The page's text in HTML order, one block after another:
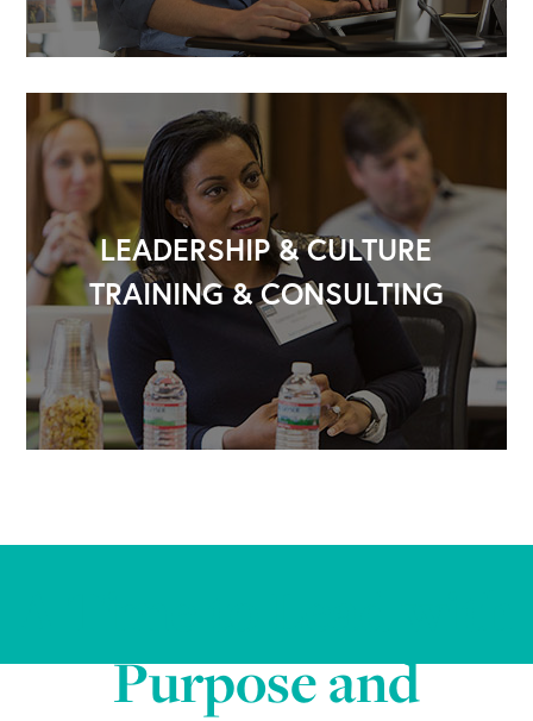
LEADERSHIP & CULTURE
TRAINING & CONSULTING
Purpose and